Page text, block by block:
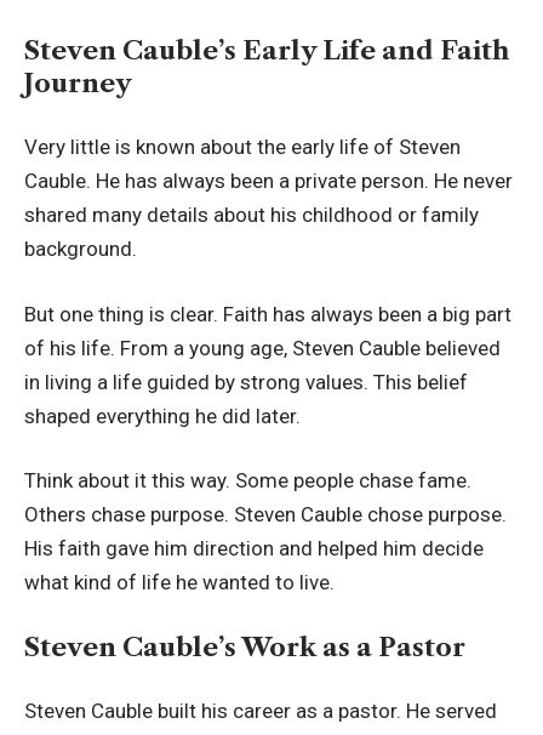
Steven Cauble’s Early Life and Faith
Journey
Very little is known about the early life of Steven
Cauble. He has always been a private person. He never
shared many details about his childhood or family
background.
But one thing is clear. Faith has always been a big part
of his life. From a young age, Steven Cauble believed
in living a life guided by strong values. This belief
shaped everything he did later.
Think about it this way. Some people chase fame.
Others chase purpose. Steven Cauble chose purpose.
His faith gave him direction and helped him decide
what kind of life he wanted to live.
Steven Cauble’s Work as a Pastor
Steven Cauble built his career as a pastor. He served